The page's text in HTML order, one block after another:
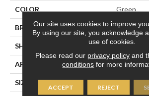
COLOR Green
BRAND American
SHAPE Square
APPLICATION
SIZE 2X2
Our site uses cookies to improve
By using our site, you acknowledge
use of cookies.
Please read our privacy policyand
conditions for more
ACCEPT REJECT